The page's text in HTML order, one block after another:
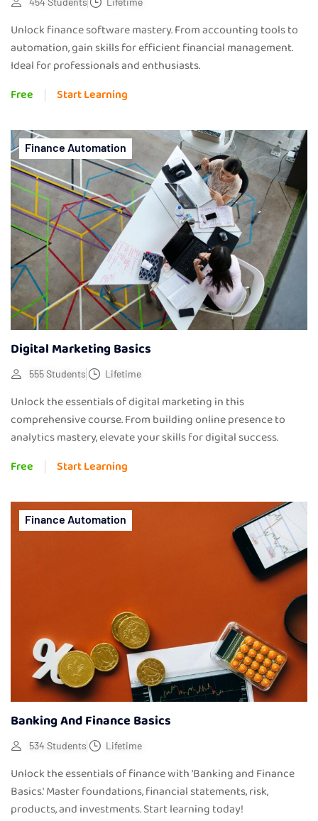
Unlock finance software mastery. From accounting tools to
automation, gain skills for efficient financial management.
Ideal for professionals and enthusiasts.
Free
Start Learning
Finance Automation
Digital Marketing Basics
555 Students Lifetime
Unlock the essentials of digital marketing in this
comprehensive course. From building online presence to
analytics mastery, elevate your skills for digital success.
Free
Start Learning
Finance Automation
Banking And Finance Basics
534 Students Lifetime
Unlock the essentials of finance with 'Banking and Finance
Basics.' Master foundations, financial statements, risk,
products, and investments. Start learning today!